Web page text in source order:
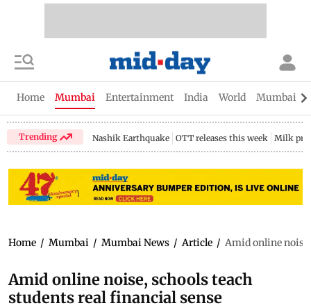
Home Mumbai Entertainment India World Mumbai
Trending Nashik Earthquake OTT releases this week Milk
Home / Mumbai / Mumbai News / Article / Amid online
Amid online noise, schools teach
students real financial sense